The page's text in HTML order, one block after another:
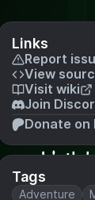
Links
Report
View
Visit wiki
Join
Donate on
Tags
Adventure